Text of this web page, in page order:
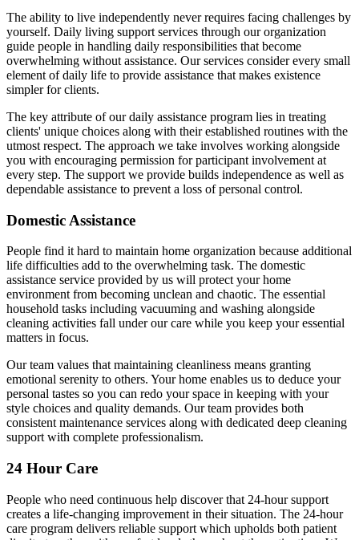
The ability to live independently never requires facing challenges by
yourself. Daily living support services through our organization
guide people in handling daily responsibilities that become
overwhelming without assistance. Our services consider every small
element of daily life to provide assistance that makes existence
simpler for clients.
The key attribute of our daily assistance program lies in treating
clients' unique choices along with their established routines with the
utmost respect. The approach we take involves working alongside
you with encouraging permission for participant involvement at
every step. The support we provide builds independence as well as
dependable assistance to prevent a loss of personal control.
Domestic Assistance
People find it hard to maintain home organization because additional
life difficulties add to the overwhelming task. The domestic
assistance service provided by us will protect your home
environment from becoming unclean and chaotic. The essential
household tasks including vacuuming and washing alongside
cleaning activities fall under our care while you keep your essential
matters in focus.
Our team values that maintaining cleanliness means granting
emotional serenity to others. Your home enables us to deduce your
personal tastes so you can redo your space in keeping with your
style choices and quality demands. Our team provides both
consistent maintenance services along with dedicated deep cleaning
support with complete professionalism.
24 Hour Care
People who need continuous help discover that 24-hour support
creates a life-changing improvement in their situation. The 24-hour
care program delivers reliable support which upholds both patient